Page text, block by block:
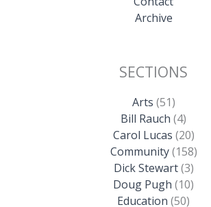
Archive
SECTIONS
Arts (51)
Bill Rauch (4)
Carol Lucas (20)
Community(158)
Dick Stewart(3)
Doug Pugh (10)
Education (50)